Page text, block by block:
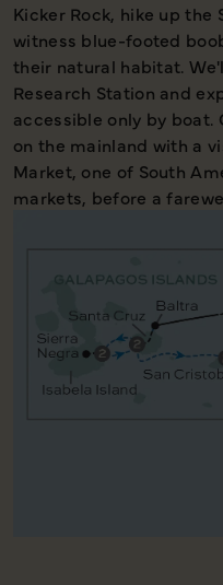
Kicker Rock, hike up the
witness blue-footed
their natural habitat.
Research Station and
accessible only by boat.
on the mainland with a
Market, one of South
markets, before a